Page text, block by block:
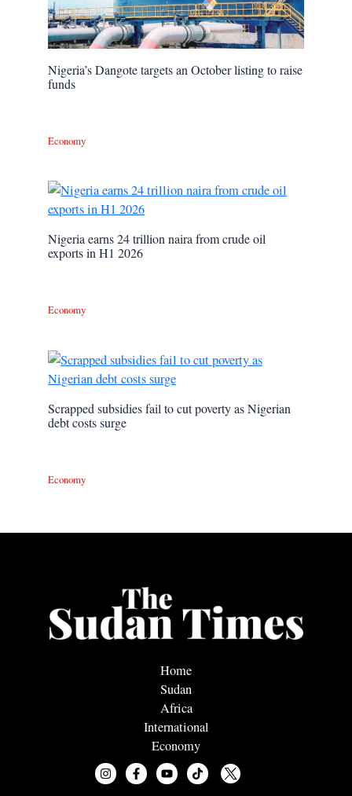
Nigeria’s Dangote targets an October listing to raise
funds
Economy
Nigeria earns 24 trillion naira from crude oil
exports in H1 2026
Economy
Scrapped subsidies fail to cut poverty as Nigerian
debt costs surge
Economy
Home
Sudan
Africa
International
Economy